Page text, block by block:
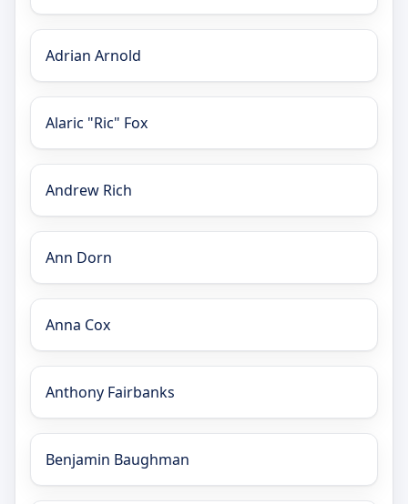
Adrian Arnold
Alaric "Ric" Fox
Andrew Rich
Ann Dorn
Anna Cox
Anthony Fairbanks
Benjamin Baughman